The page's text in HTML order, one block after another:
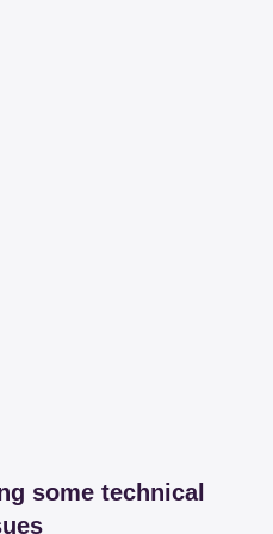
some technical